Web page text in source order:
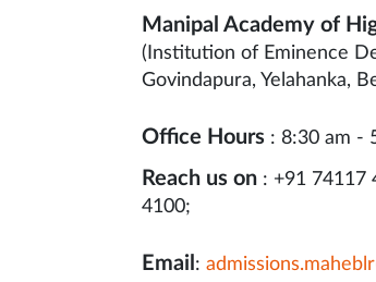
Manipal Academy of
(Institution of Eminence
Govindapura, Yelahanka,
Office Hours : 8:30 am -
Reach us on : +91 74117
4100;
Email :